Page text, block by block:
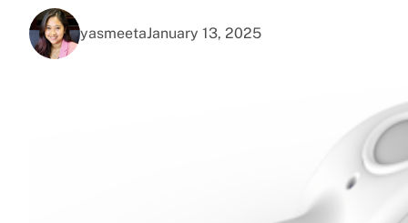
yasmeetaJanuary 13, 2025